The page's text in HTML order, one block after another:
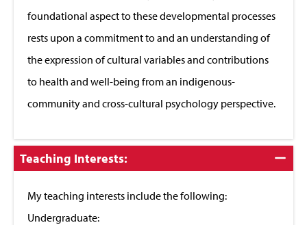
foundational aspect to these developmental processes
rests upon a commitment to and an understanding of
the expression of cultural variables and contributions
to health and well-being from an indigenous-
community and cross-cultural psychology perspective.
Click
to
Teaching Interests:
My teaching interests include the following:
Undergraduate: